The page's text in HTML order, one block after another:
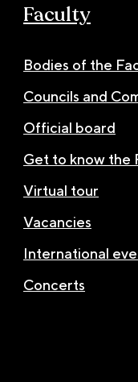
Faculty
Bodies of the
Councils and
Official board
Get to know the
Virtual tour
Vacancies
International
Concerts